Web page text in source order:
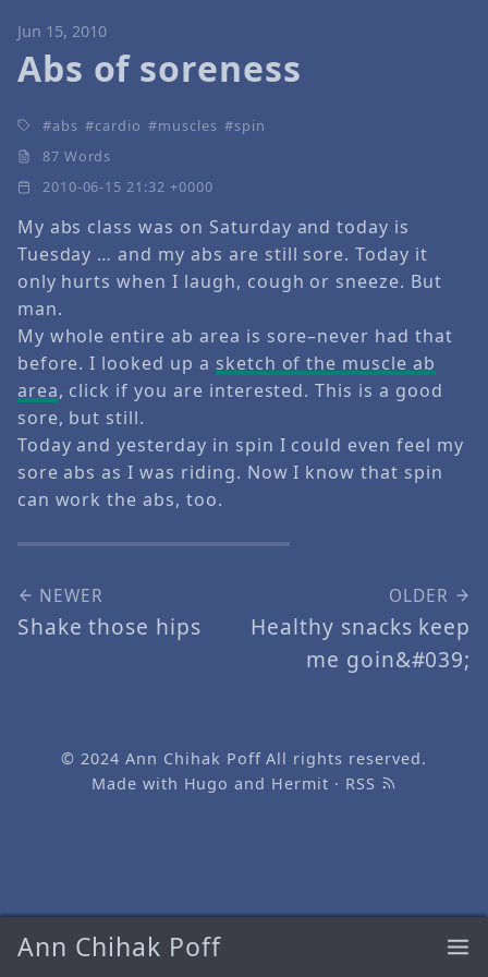
Ann Chihak Poff
Jun 15, 2010
Abs of soreness
abs cardio muscles
spin
87 Words
2010-06-15 21:32 +0000
My abs class was on Saturday and today is
Tuesday … and my abs are still sore. Today it
only hurts when I laugh, cough or sneeze. But
man.
My whole entire ab area is sore–never had that
before. I looked up a sketch of the muscle ab
area, click if you are interested. This is a good
sore, but still.
Today and yesterday in spin I could even feel my
sore abs as I was riding. Now I know that spin
can work the abs, too.
NEWER
Shake those hips
OLDER
Healthy snacks keep
me goin&#039;
© 2024Ann Chihak PoffAll rights reserved.
Made with Hugo and Hermit · RSS